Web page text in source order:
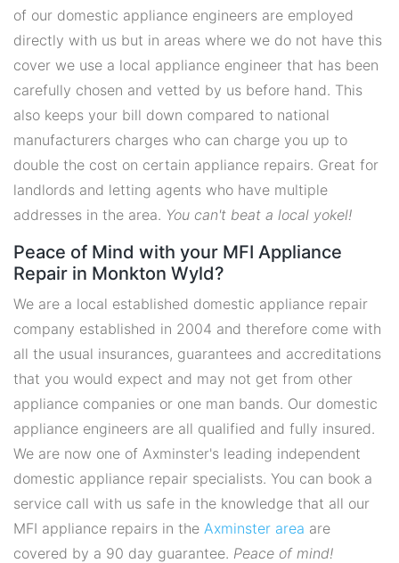
of our domestic appliance engineers are employed
directly with us but in areas where we do not have this
cover we use a local appliance engineer that has been
carefully chosen and vetted by us before hand. This
also keeps your bill down compared to national
manufacturers charges who can charge you up to
double the cost on certain appliance repairs. Great for
landlords and letting agents who have multiple
addresses in the area. You can't beat a local yokel!
Peace of Mind with your MFI Appliance
Repair in Monkton Wyld?
We are a local established domestic appliance repair
company established in 2004 and therefore come with
all the usual insurances, guarantees and accreditations
that you would expect and may not get from other
appliance companies or one man bands. Our domestic
appliance engineers are all qualified and fully insured.
We are now one of Axminster's leading independent
domestic appliance repair specialists. You can book a
service call with us safe in the knowledge that all our
MFI appliance repairs in the Axminster area are
covered by a 90 day guarantee. Peace of mind!